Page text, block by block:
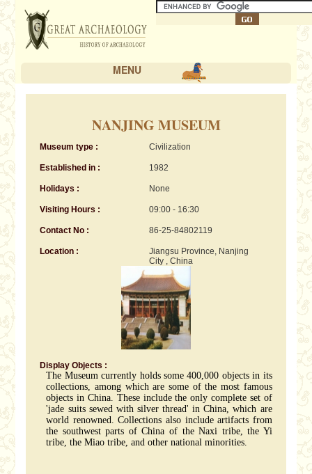
MENU
NANJING MUSEUM
Museum type : Civilization
Established in : 1982
Holidays : None
Visiting Hours : 09:00 - 16:30
Contact No : 86-25-84802119
Location :
Jiangsu Province, Nanjing
City , China
Display Objects :
The Museum currently holds some 400,000 objects in its
collections, among which are some of the most famous
objects in China. These include the only complete set of
'jade suits sewed with silver thread' in China, which are
world renowned. Collections also include artifacts from
the southwest parts of China of the Naxi tribe, the Yi
tribe, the Miao tribe, and other national minorities.